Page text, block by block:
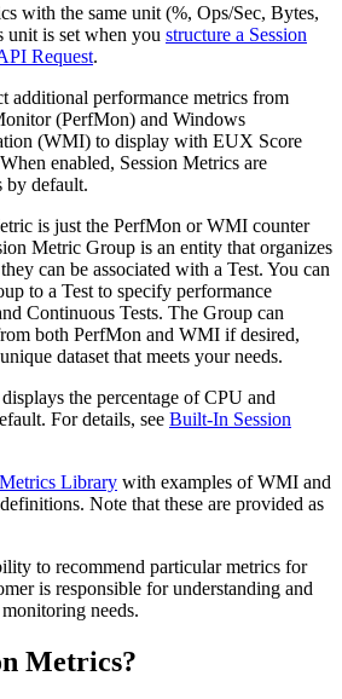
with the same unit (%, Ops/Sec, Bytes,
unit is set when you structure a Session
Request.
additional performance metrics from
(PerfMon) and Windows
(WMI) to display with EUX Score
enabled, Session Metrics are
by default.
is just the PerfMon or WMI counter
Metric Group is an entity that organizes
can be associated with a Test. You can
to a Test to specify performance
Continuous Tests. The Group can
both PerfMon and WMI if desired,
dataset that meets your needs.
the percentage of CPU and
For details, see Built-In Session
Library with examples of WMI and
Note that these are provided as
to recommend particular metrics for
is responsible for understanding and
needs.
Metrics?